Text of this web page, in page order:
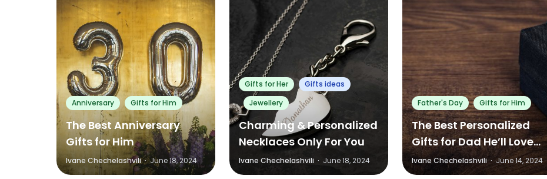
Anniversary Gifts for Him
The Best Anniversary
Gifts for Him
Ivane Chechelashvili · June 18, 2024
Gifts for Her
Gifts ideas
Jewellery
Charming & Personalized
Necklaces Only For You
Ivane Chechelashvili · June 18, 2024
Father's Day Gifts for Him
The Best Personalized
Gifts for Dad He’ll Love
and Actually Use
Ivane Chechelashvili · June 14, 2024